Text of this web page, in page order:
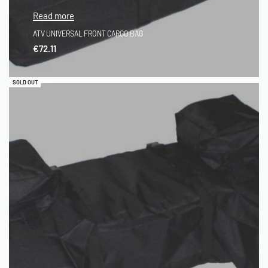
SOLD OUT
QUICKVIEW
Read more
ATV UNIVERSAL FRONT CARGO BAG
€72.11